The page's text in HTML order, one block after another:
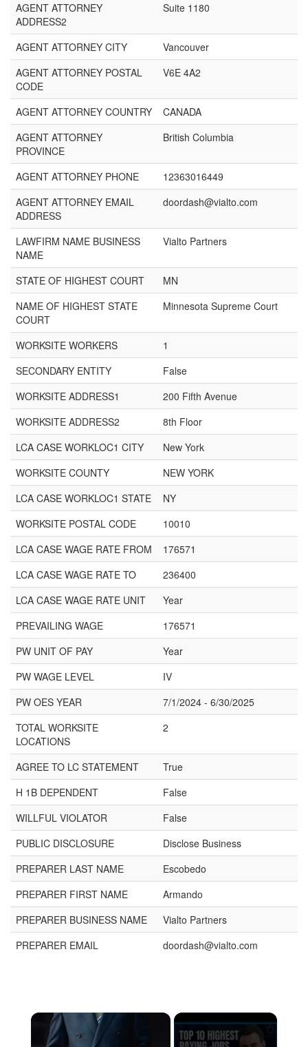
AGENT ATTORNEY
ADDRESS2
Suite 1180
AGENT ATTORNEY CITY
Vancouver
AGENT ATTORNEY POSTAL
CODE
V6E 4A2
AGENT ATTORNEY COUNTRY
CANADA
AGENT ATTORNEY
PROVINCE
British Columbia
AGENT ATTORNEY PHONE
12363016449
AGENT ATTORNEY EMAIL
ADDRESS
doordash@vialto.com
LAWFIRM NAME BUSINESS
NAME
Vialto Partners
STATE OF HIGHEST COURT
MN
NAME OF HIGHEST STATE
COURT
Minnesota Supreme Court
WORKSITE WORKERS
1
SECONDARY ENTITY
False
WORKSITE ADDRESS1
200 Fifth Avenue
WORKSITE ADDRESS2
8th Floor
LCA CASE WORKLOC1 CITY
New York
WORKSITE COUNTY
NEW YORK
LCA CASE WORKLOC1 STATE
NY
WORKSITE POSTAL CODE
10010
LCA CASE WAGE RATE FROM
176571
LCA CASE WAGE RATE TO
236400
LCA CASE WAGE RATE UNIT
Year
PREVAILING WAGE
176571
PW UNIT OF PAY
Year
PW WAGE LEVEL
IV
PW OES YEAR
7/1/2024 - 6/30/2025
TOTAL WORKSITE
LOCATIONS
2
AGREE TO LC STATEMENT
True
H 1B DEPENDENT
False
WILLFUL VIOLATOR
False
PUBLIC DISCLOSURE
Disclose Business
PREPARER LAST NAME
Escobedo
PREPARER FIRST NAME
Armando
PREPARER BUSINESS NAME
Vialto Partners
PREPARER EMAIL
doordash@vialto.com
×